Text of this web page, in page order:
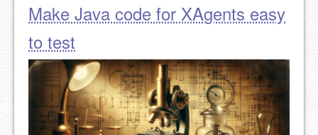
Make Java code for XAgents easy
to test